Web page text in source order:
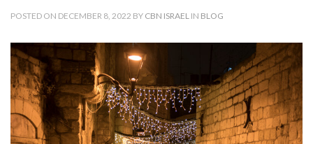
POSTED ON DECEMBER 8, 2022 BY CBN ISRAEL IN BLOG